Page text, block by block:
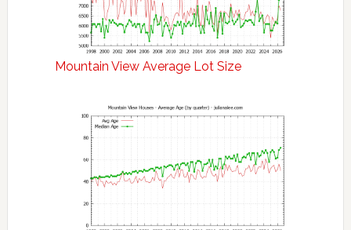
Mountain View Average Lot Size